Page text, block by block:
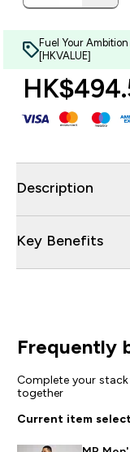
Fuel Your
[HKVALUE]
Description
Key Benefits
Frequently
Complete your
together
Current item